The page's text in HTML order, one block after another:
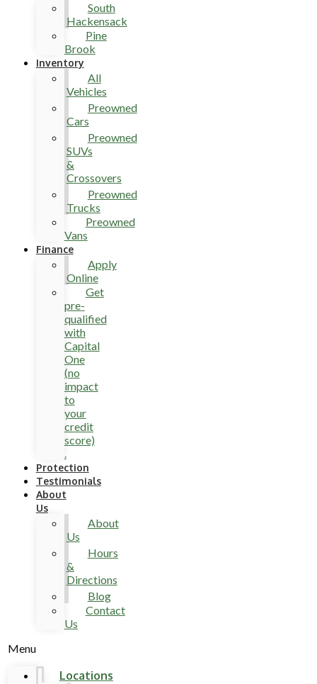
South
Hackensack
Pine
Brook
Inventory
All
Vehicles
Preowned
Cars
Preowned
SUVs
&
Crossovers
Preowned
Trucks
Preowned
Vans
Finance
Apply
Online
Get
pre-
qualified
with
Capital
One
(no
impact
to
your
credit
score)
.
Protection
Testimonials
About
Us
About
Us
Hours
&
Directions
Blog
Contact
Us
Menu
Locations